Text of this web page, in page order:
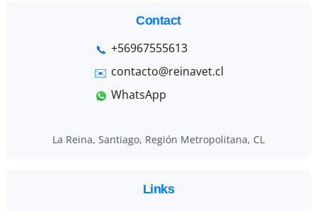
Links
Contact
+56967555613
contacto@reinavet.cl
WhatsApp
La Reina, Santiago, Región Metropolitana, CL